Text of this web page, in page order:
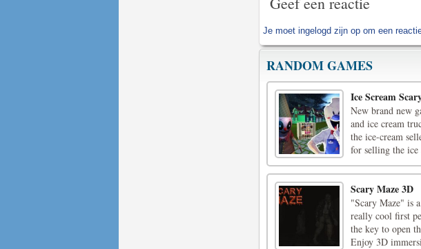
Je moet ingelogd zijn op om een
RANDOM GAMES
Ice Scream
New brand new
and ice cream
the ice-cream
for selling the
Scary Maze 3D
"Scary Maze" is
really cool first
the key to open
Enjoy 3D